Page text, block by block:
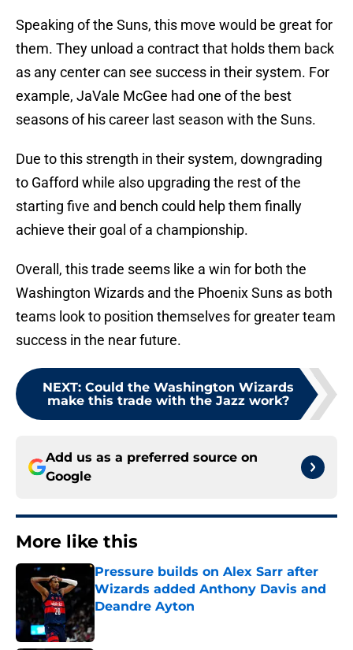
Speaking of the Suns, this move would be great for
them. They unload a contract that holds them back
as any center can see success in their system. For
example, JaVale McGee had one of the best
seasons of his career last season with the Suns.
Due to this strength in their system, downgrading
to Gafford while also upgrading the rest of the
starting five and bench could help them finally
achieve their goal of a championship.
Overall, this trade seems like a win for both the
Washington Wizards and the Phoenix Suns as both
teams look to position themselves for greater team
success in the near future.
NEXT: Could the Washington Wizards
make this trade with the Jazz work?
Add us as a preferred source on
Google
More like this
Pressure builds on Alex Sarr after
Wizards added Anthony Davis and
Deandre Ayton